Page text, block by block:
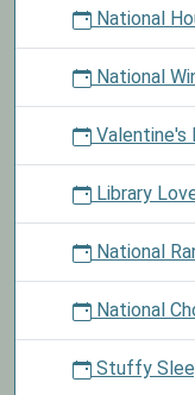
National
National
Valentine's
Library
National
National
Stuffy